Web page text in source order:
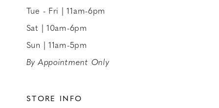
Tue - Fri | 11am-6pm
Sat | 10am-6pm
Sun | 11am-5pm
By Appointment Only
STORE INFO